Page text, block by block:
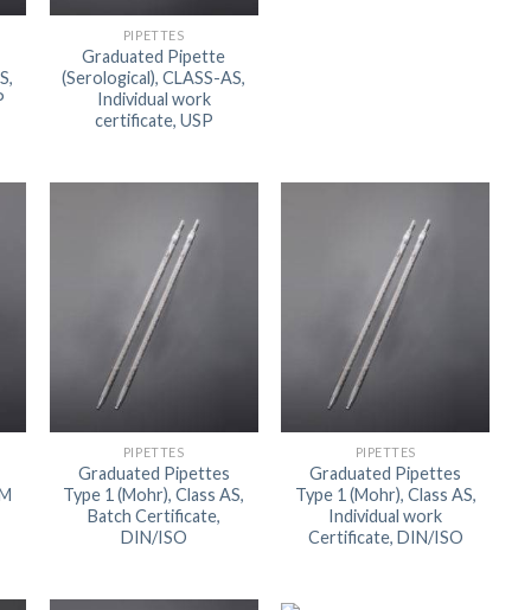
ROLLER MIXER
SHAKERS
PIPETTES
Graduated Pipette
(Serological), CLASS-AS,
Individual work
certificate, USP
PIPETTES
Graduated Pipettes
Type 1 (Mohr), Class AS,
Batch Certificate,
DIN/ISO
PIPETTES
Graduated Pipettes
Type 1 (Mohr), Class AS,
Individual work
Certificate, DIN/ISO